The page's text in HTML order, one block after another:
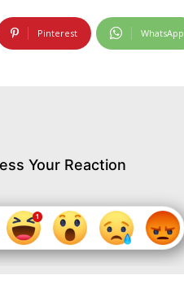
Pinterest WhatsApp
Your Reaction